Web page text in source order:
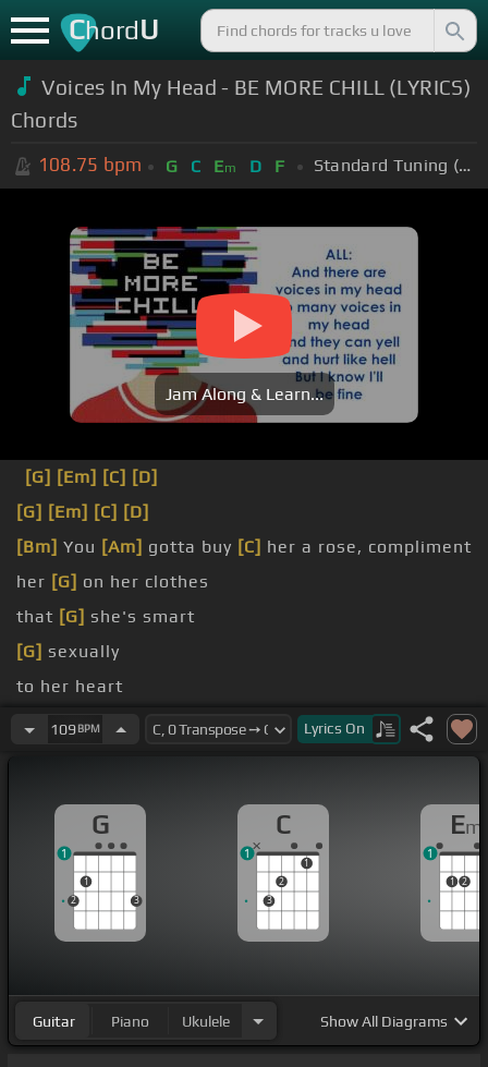
ChordU
Voices In My Head - BE MORE CHILL (LYRICS)
Chords
108.75 bpm G C Em D F Standard Tuning (EADGBE)
Jam Along & Learn...
[G] [Em] [C] [D]
[G] [Em] [C] [D]
[Bm] You [Am] gotta buy [C] her a rose, compliment
her [G] on her clothes
that [G] she's smart
[G] sexually
to her heart
gonna go
my ear
109 BPM Lyrics On
G
2
1
3
1
C
3
2
1
1
Em
1 2
1
Guitar Piano Ukulele ShowAll Diagrams